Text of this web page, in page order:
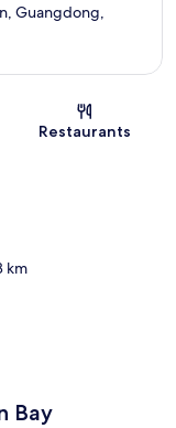
Guangdong,
Restaurants
km
Bay